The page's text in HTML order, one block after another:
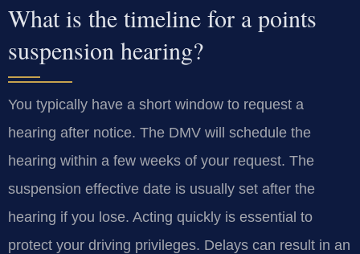
What is the timeline for a points
suspension hearing?
You typically have a short window to request a
hearing after notice. The DMV will schedule the
hearing within a few weeks of your request. The
suspension effective date is usually set after the
hearing if you lose. Acting quickly is essential to
protect your driving privileges. Delays can result in an